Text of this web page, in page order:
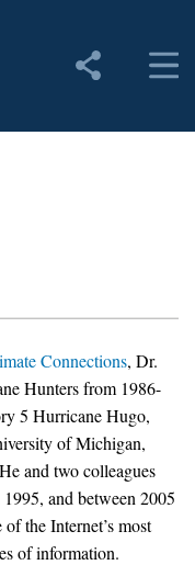
Connections, Dr.
Hunters from 1986-
5 Hurricane Hugo,
of Michigan,
and two colleagues
and between 2005
the Internet’s most
of information.